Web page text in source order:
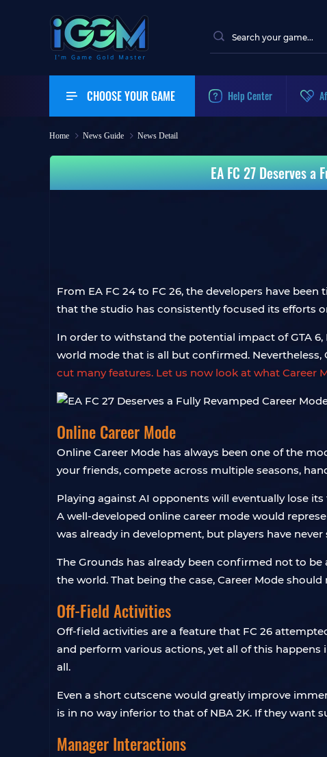
CHOOSE YOUR GAME Help Center
Home News Guide News Detail
EA FC 27 Deserves a
From EA FC 24 to FC 26, the developers have
that the studio has consistently focused its efforts
In order to withstand the potential impact of GTA
world mode that is all but confirmed. Nevertheless,
cut many features. Let us now look at what Career
Online Career Mode
Online Career Mode has always been one of the
your friends, compete across multiple seasons,
Playing against AI opponents will eventually lose
A well-developed online career mode would
was already in development, but players have never
The Grounds has already been confirmed not to
the world. That being the case, Career Mode
Off-Field Activities
Off-field activities are a feature that FC 26
and perform various actions, yet all of this
all.
Even a short cutscene would greatly improve
is in no way inferior to that of NBA 2K. If they want
Manager Interactions